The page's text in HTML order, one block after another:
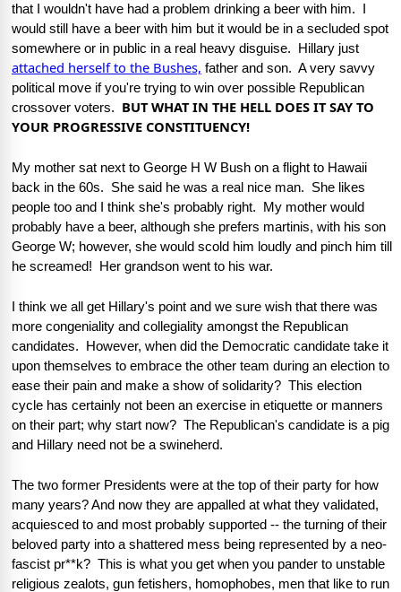
that I wouldn't have had a problem drinking a beer with him.  I
would still have a beer with him but it would be in a secluded spot
attached herself to the Bushes, father and son.  A very savvy
political move if you're trying to win over possible Republican
crossover voters. BUT WHAT IN THE HELL DOES IT SAY TO
YOUR PROGRESSIVE CONSTITUENCY!
My mother sat next to George H W Bush on a flight to Hawaii
back in the 60s.  She said he was a real nice man.  She likes
people too and I think she's probably right.  My mother would
probably have a beer, although she prefers martinis, with his son
George W; however, she would scold him loudly and pinch him till
he screamed!  Her grandson went to his war.
I think we all get Hillary's point and we sure wish that there was
more congeniality and collegiality amongst the Republican
candidates.  However, when did the Democratic candidate take it
upon themselves to embrace the other team during an election to
ease their pain and make a show of solidarity?  This election
cycle has certainly not been an exercise in etiquette or manners
on their part; why start now?  The Republican's candidate is a pig
and Hillary need not be a swineherd.
The two former Presidents were at the top of their party for how
many years? And now they are appalled at what they validated,
acquiesced to and most probably supported -- the turning of their
beloved party into a shattered mess being represented by a neo-
fascist pr**k?  This is what you get when you pander to unstable
religious zealots, gun fetishers, homophobes, men that like to run